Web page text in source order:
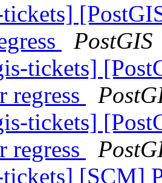
PostGIS
tickets]
regress
tickets]
regress
[SCM]